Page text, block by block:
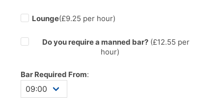
Lounge(£9.25 per hour)
Do you require a manned bar?(£12.55 per
hour)
Bar Required From: